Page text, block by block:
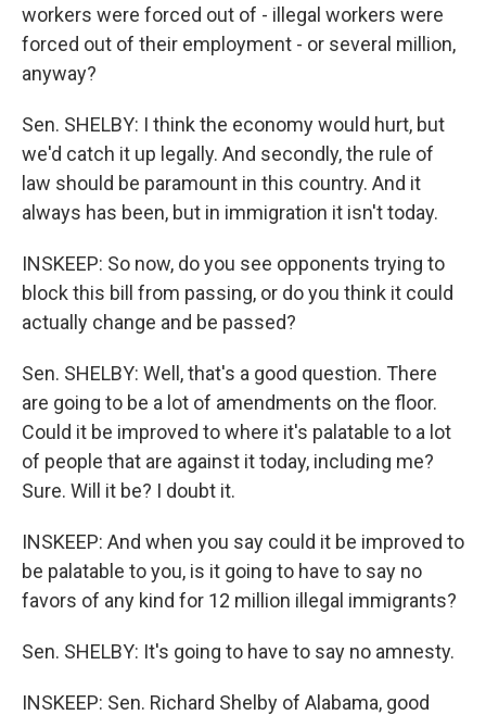
workers were forced out of - illegal workers were
forced out of their employment - or several million,
anyway?
Sen. SHELBY: I think the economy would hurt, but
we'd catch it up legally. And secondly, the rule of
law should be paramount in this country. And it
always has been, but in immigration it isn't today.
INSKEEP: So now, do you see opponents trying to
block this bill from passing, or do you think it could
actually change and be passed?
Sen. SHELBY: Well, that's a good question. There
are going to be a lot of amendments on the floor.
Could it be improved to where it's palatable to a lot
of people that are against it today, including me?
Sure. Will it be? I doubt it.
INSKEEP: And when you say could it be improved to
be palatable to you, is it going to have to say no
favors of any kind for 12 million illegal immigrants?
Sen. SHELBY: It's going to have to say no amnesty.
INSKEEP: Sen. Richard Shelby of Alabama, good